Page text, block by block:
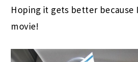
Hoping it gets better because
movie!